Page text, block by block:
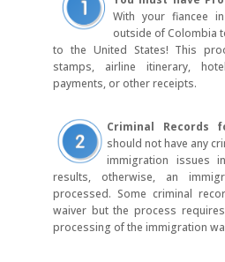
With your fiancee
outside of Colombia
to the United States! This
stamps, airline itinerary,
payments, or other receipts.
Criminal Records
should not have any
immigration issues
results, otherwise, an
processed. Some criminal
waiver but the process
processing of the immigration